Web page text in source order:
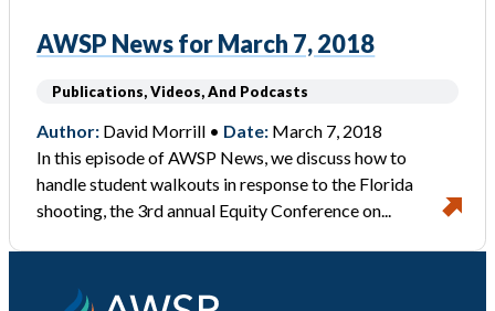
AWSP News for March 7, 2018
Publications, Videos, And Podcasts
Author: David Morrill • Date: March 7, 2018
In this episode of AWSP News, we discuss how to
handle student walkouts in response to the Florida
shooting, the 3rd annual Equity Conference on...